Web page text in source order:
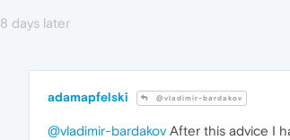
8 days later
adamapfelski @vladimir-bardakov
@vladimir-bardakov After this advice I